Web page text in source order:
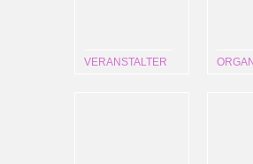
VERANSTALTER